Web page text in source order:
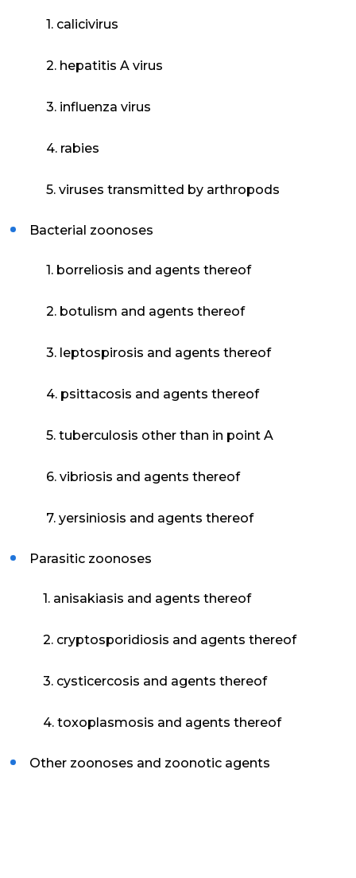
1. calicivirus
2. hepatitis A virus
3. influenza virus
4. rabies
5. viruses transmitted by arthropods
Bacterial zoonoses
1. borreliosis and agents thereof
2. botulism and agents thereof
3. leptospirosis and agents thereof
4. psittacosis and agents thereof
5. tuberculosis other than in point A
6. vibriosis and agents thereof
7. yersiniosis and agents thereof
Parasitic zoonoses
1. anisakiasis and agents thereof
2. cryptosporidiosis and agents thereof
3. cysticercosis and agents thereof
4. toxoplasmosis and agents thereof
Other zoonoses and zoonotic agents